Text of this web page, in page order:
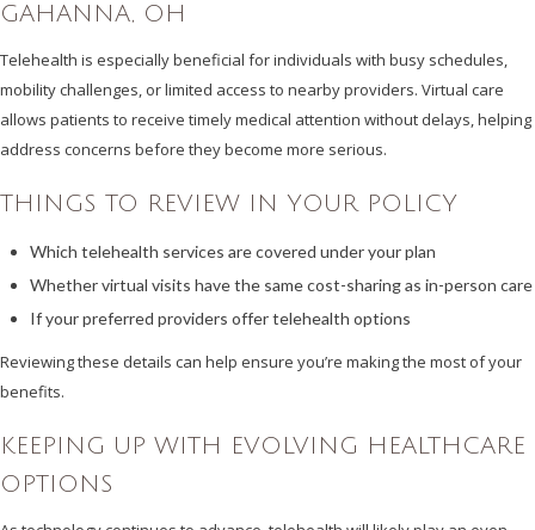
GAHANNA, OH
Telehealth is especially beneficial for individuals with busy schedules,
mobility challenges, or limited access to nearby providers. Virtual care
allows patients to receive timely medical attention without delays, helping
address concerns before they become more serious.
THINGS TO REVIEW IN YOUR POLICY
Which telehealth services are covered under your plan
Whether virtual visits have the same cost-sharing as in-person care
If your preferred providers offer telehealth options
Reviewing these details can help ensure you’re making the most of your
benefits.
KEEPING UP WITH EVOLVING HEALTHCARE
OPTIONS